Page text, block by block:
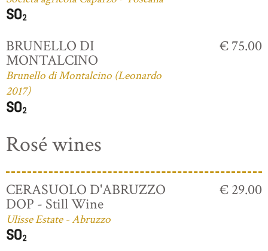
BRUNELLO DI
MONTALCINO
Brunello di Montalcino (Leonardo
2017)
€ 75.00
Rosé wines
CERASUOLO D'ABRUZZO
DOP - Still Wine
Ulisse Estate - Abruzzo
€ 29.00